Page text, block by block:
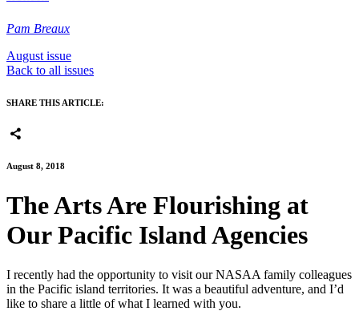
Pam Breaux
August issue
Back to all issues
SHARE THIS ARTICLE:
August 8, 2018
The Arts Are Flourishing at
Our Pacific Island Agencies
I recently had the opportunity to visit our NASAA family colleagues
in the Pacific island territories. It was a beautiful adventure, and I’d
like to share a little of what I learned with you.